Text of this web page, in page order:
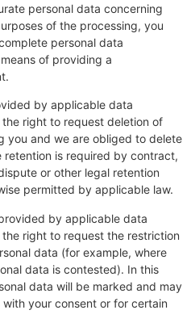
personal data concerning
of the processing, you
personal data
of providing a
by applicable data
right to request deletion of
you and we are obliged to delete
is required by contract,
or other legal retention
permitted by applicable law.
by applicable data
right to request the restriction
data (for example, where
data is contested). In this
data will be marked and may
your consent or for certain